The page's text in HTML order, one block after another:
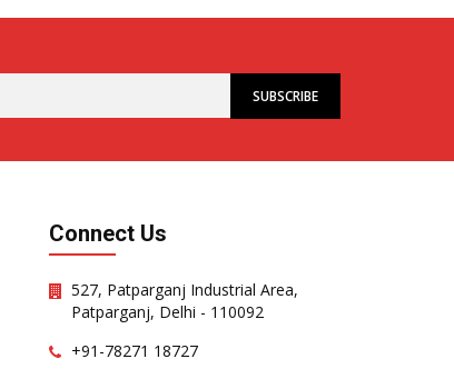
Connect Us
527, Patparganj Industrial Area,
Patparganj, Delhi - 110092
+91-78271 18727